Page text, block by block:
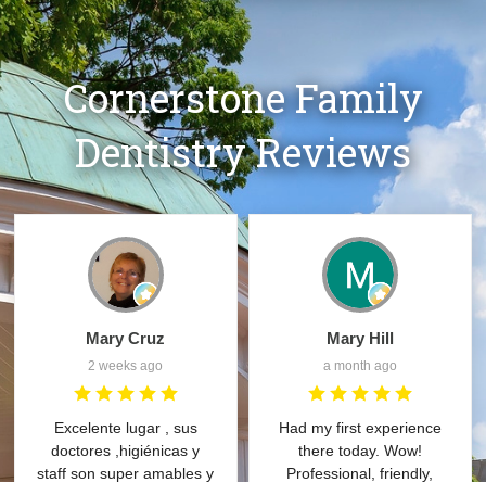
Cornerstone Family
Dentistry Reviews